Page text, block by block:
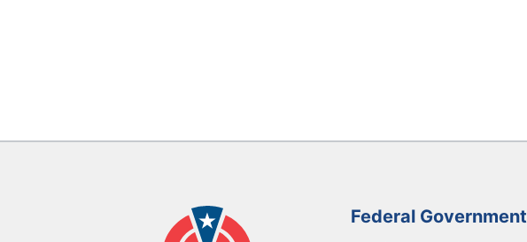
Federal Government